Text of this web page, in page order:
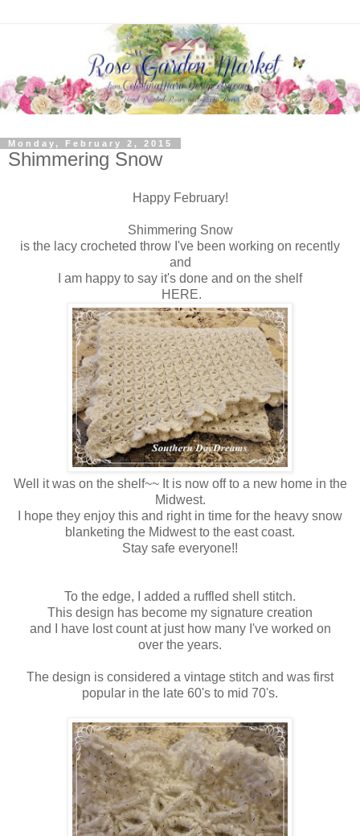
Monday, February 2, 2015
Shimmering Snow
Happy February!
Shimmering Snow
is the lacy crocheted throw I've been working on recently
and
I am happy to say it's done and on the shelf
HERE.
Well it was on the shelf~~ It is now off to a new home in the
Midwest.
I hope they enjoy this and right in time for the heavy snow
blanketing the Midwest to the east coast.
Stay safe everyone!!
To the edge, I added a ruffled shell stitch.
This design has become my signature creation
and I have lost count at just how many I've worked on
over the years.
The design is considered a vintage stitch and was first
popular in the late 60's to mid 70's.